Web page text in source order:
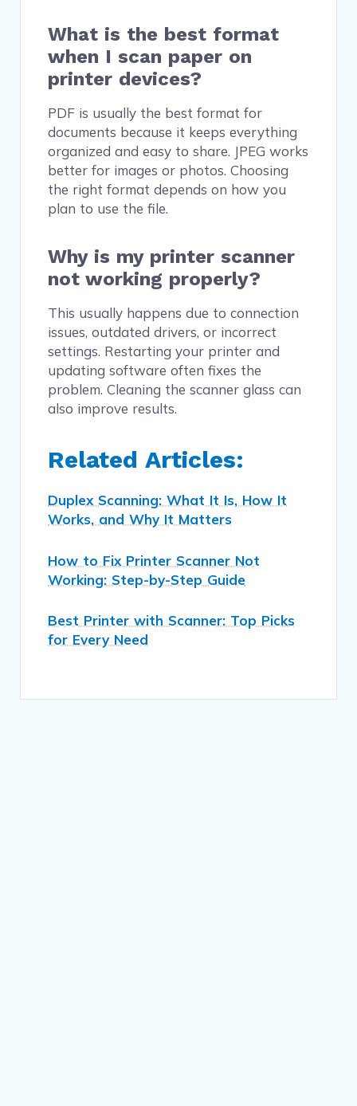
What is the best format
when I scan paper on
printer devices?
PDF is usually the best format for
documents because it keeps everything
organized and easy to share. JPEG works
better for images or photos. Choosing
the right format depends on how you
plan to use the file.
Why is my printer scanner
not working properly?
This usually happens due to connection
issues, outdated drivers, or incorrect
settings. Restarting your printer and
updating software often fixes the
problem. Cleaning the scanner glass can
also improve results.
Related Articles:
Duplex Scanning: What It Is, How It
Works, and Why It Matters
How to Fix Printer Scanner Not
Working: Step-by-Step Guide
Best Printer with Scanner: Top Picks
for Every Need